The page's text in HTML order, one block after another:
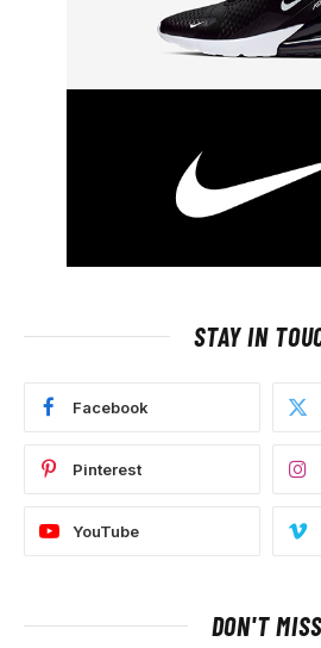
STAY IN
Facebook
Pinterest
YouTube
DON'T MISS